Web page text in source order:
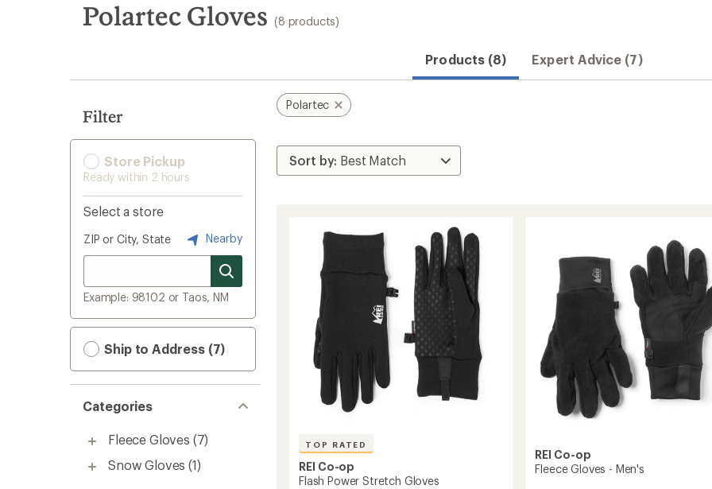
search
results
Polartec Gloves (8 products)
Products (8) Expert Advice (7)
Filter
Store Pickup
Ready within 2 hours
Select a store
ZIP or City, State Nearby
Example: 98102 or Taos, NM
Ship to Address (7)
Categories
Fleece Gloves (7)
Snow Gloves (1)
Polartec
TOP RATED
REI Co-op
Flash Power Stretch Gloves
REI Co-op
Fleece Gloves - Men's